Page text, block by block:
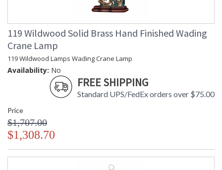
119 Wildwood Solid Brass Hand Finished Wading
Crane Lamp
119 Wildwood Lamps Wading Crane Lamp
Availability: No
FREE SHIPPING
Standard UPS/FedEx orders over $75.00
Price
$1,707.00
$1,308.70